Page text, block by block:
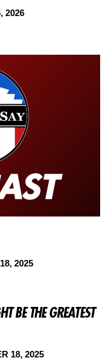
2026
2025
BE THE GREATEST
18, 2025